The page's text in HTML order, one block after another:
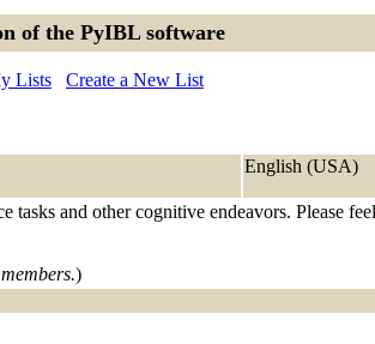
of the PyIBL software
Lists Create a New List
English (USA)
and other cognitive endeavors. Please
)